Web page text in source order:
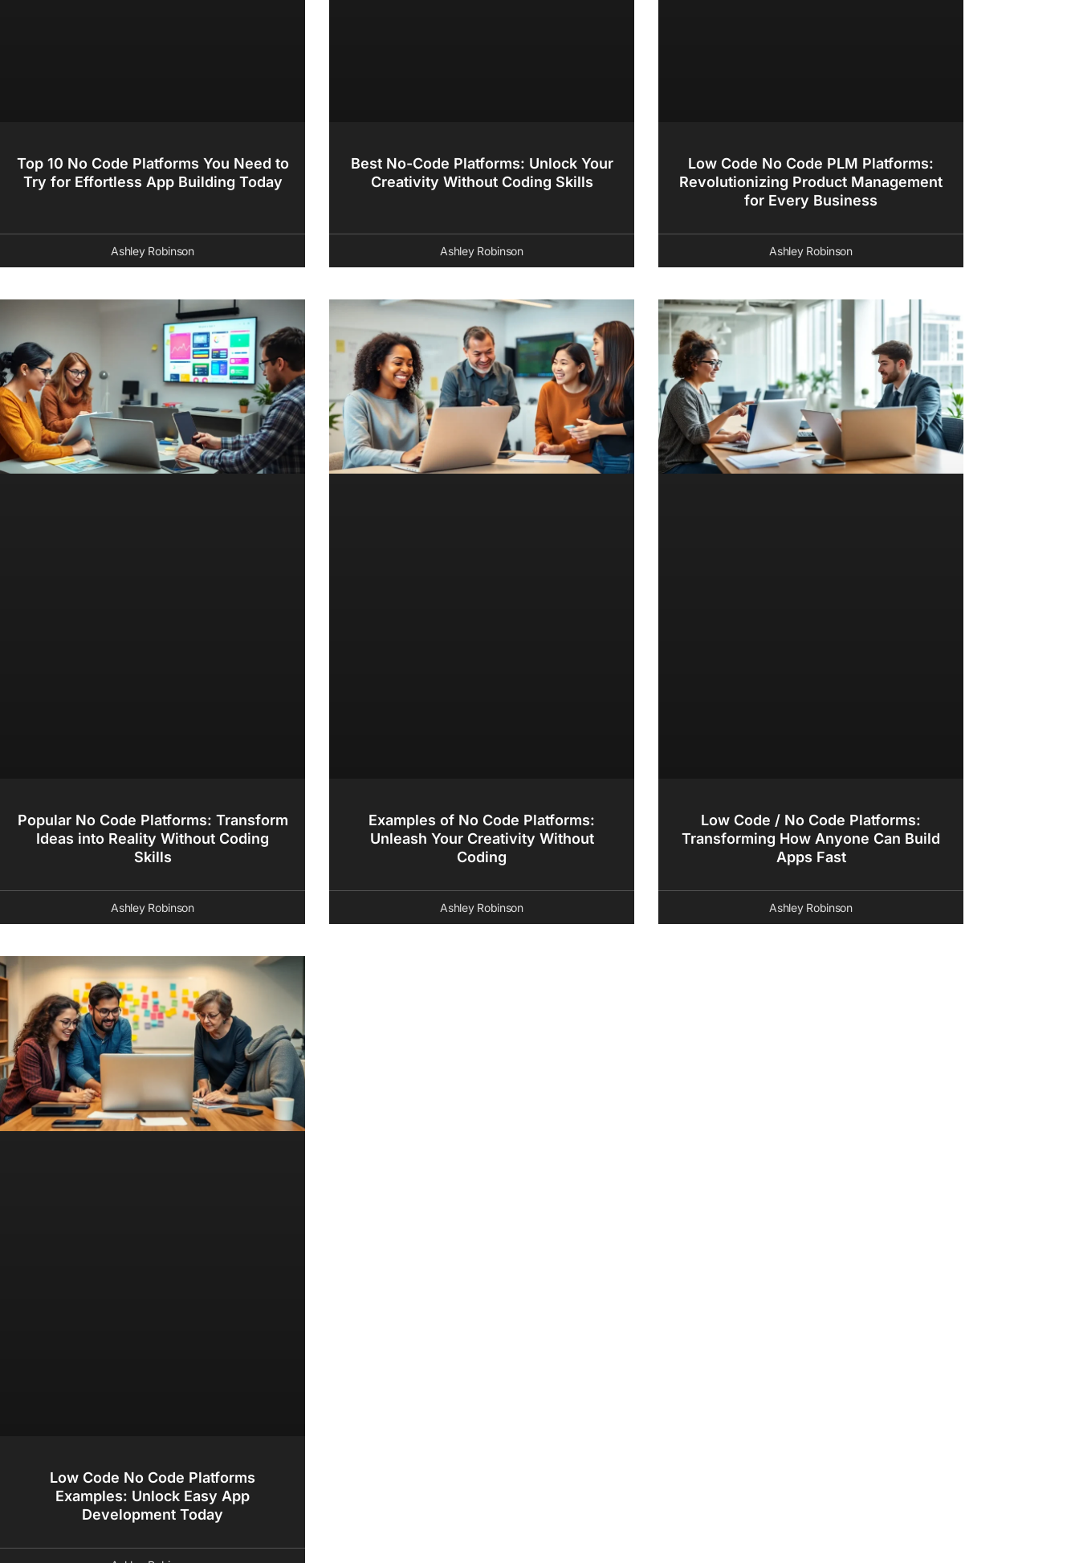
Top 10 No Code Platforms You Need to
Try for Effortless App Building Today
Ashley Robinson
Best No-Code Platforms: Unlock Your
Creativity Without Coding Skills
Ashley Robinson
Low Code No Code PLM Platforms:
Revolutionizing Product Management
for Every Business
Ashley Robinson
Popular No Code Platforms: Transform
Ideas into Reality Without Coding
Skills
Ashley Robinson
Examples of No Code Platforms:
Unleash Your Creativity Without
Coding
Ashley Robinson
Low Code / No Code Platforms:
Transforming How Anyone Can Build
Apps Fast
Ashley Robinson
Low Code No Code Platforms
Examples: Unlock Easy App
Development Today